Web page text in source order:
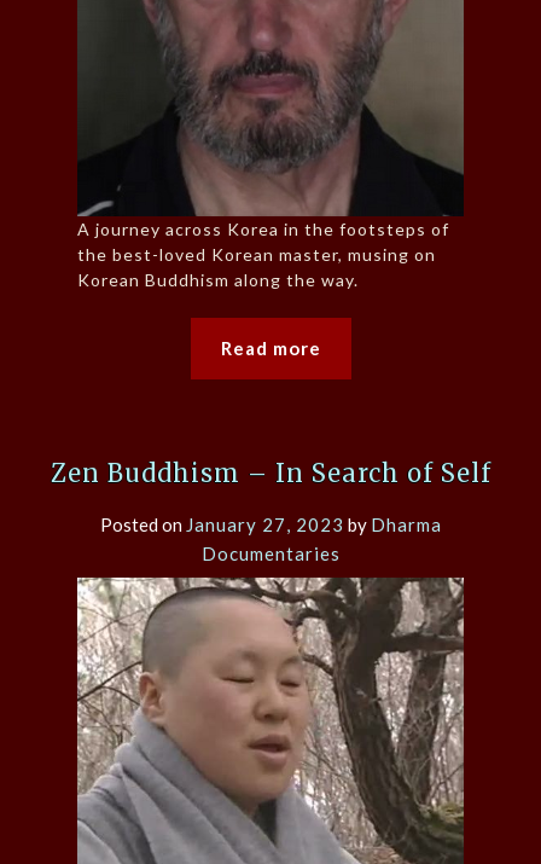
A journey across Korea in the footsteps of
the best-loved Korean master, musing on
Korean Buddhism along the way.
Read more
Zen Buddhism – In Search of Self
Posted on January 27, 2023 by Dharma
Documentaries